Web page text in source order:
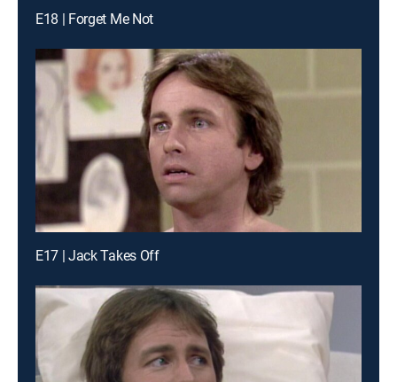
E18 | Forget Me Not
E17 | Jack Takes Off